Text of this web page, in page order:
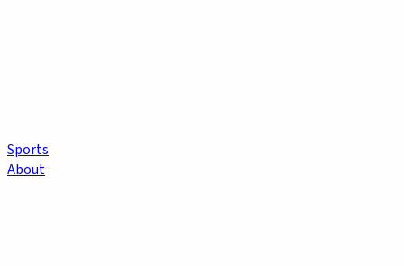
Sports
About